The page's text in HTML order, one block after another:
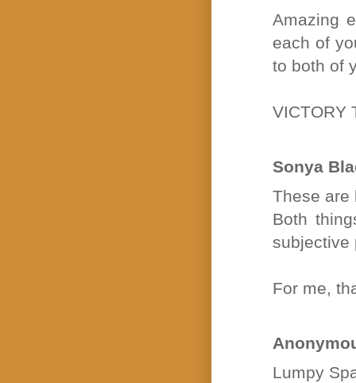
Amazing
each of
to both of
VICTORY
Sonya
These are
Both
subjective
For me,
Lumpy